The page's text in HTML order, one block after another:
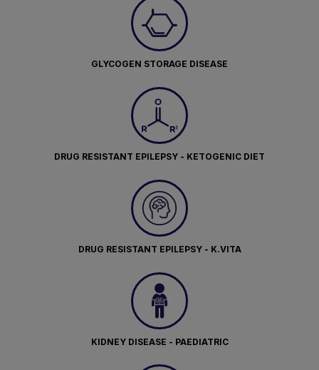
GLYCOGEN STORAGE DISEASE
DRUG RESISTANT EPILEPSY - KETOGENIC DIET
DRUG RESISTANT EPILEPSY - K.VITA
KIDNEY DISEASE - PAEDIATRIC